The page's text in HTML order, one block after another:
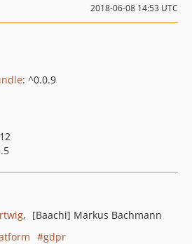
2018-06-08 14:53 UTC
: ^0.0.9
[Baachi] Markus Bachmann
gdpr